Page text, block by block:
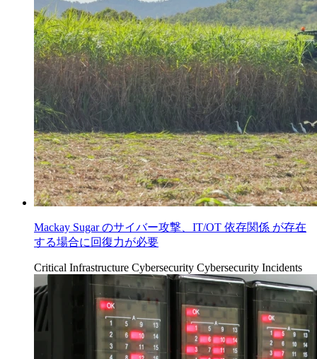
Mackay Sugar のサイバー攻撃、IT/OT 依存関係 が存在
する場合に回復力が必要
Critical Infrastructure Cybersecurity Cybersecurity Incidents